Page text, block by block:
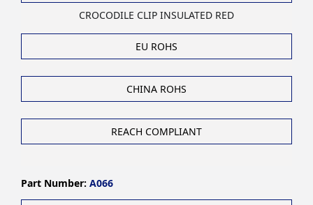
CROCODILE CLIP INSULATED RED
EU ROHS
CHINA ROHS
REACH COMPLIANT
Part Number: A066